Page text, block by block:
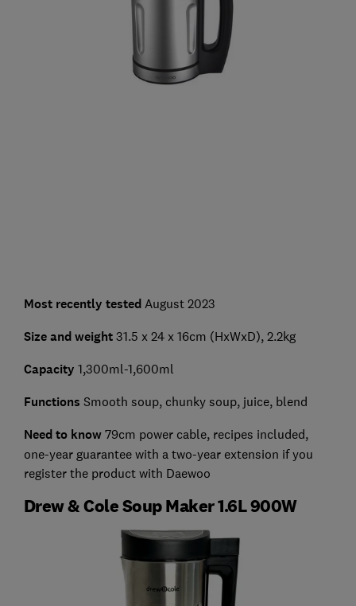
Most recently tested August 2023
Size and weight31.5 x 24 x 16cm (HxWxD), 2.2kg
Capacity 1,300ml-1,600ml
Functions Smooth soup, chunky soup, juice, blend
Need to know79cm power cable, recipes included,
one-year guarantee with a two-year extension if you
register the product with Daewoo
Drew & Cole Soup Maker 1.6L 900W